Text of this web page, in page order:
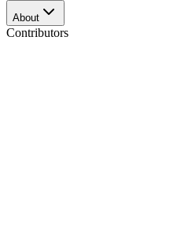
About
Contributors